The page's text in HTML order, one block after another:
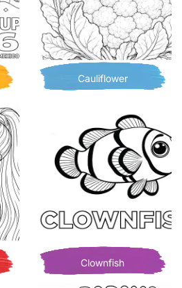
Cauliflower
Clownfish